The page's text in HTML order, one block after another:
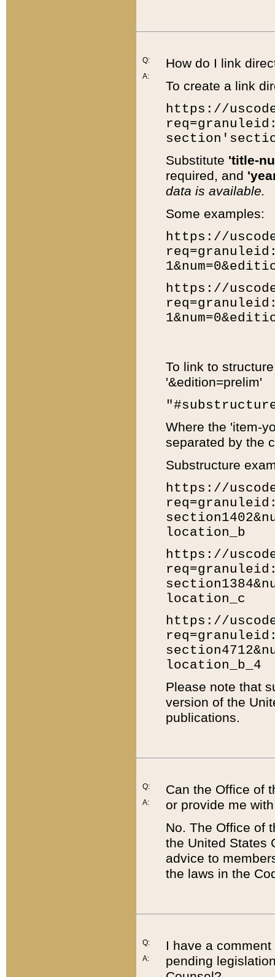
Q:
A:
How do I link
To create a link
https://
Substitute 'title-
required, and
data is available.
Some examples:
https://
https://
To link to
'&edition=prelim'
Where the 'item-
separated by the
Substructure
https://
location_b
https://
location_c
https://
location_b_4
Please note that
version of the
publications.
Q:
A:
Can the Office of
or provide me
No. The Office of
the United States
advice to
the laws in the
Q:
A:
I have a
pending